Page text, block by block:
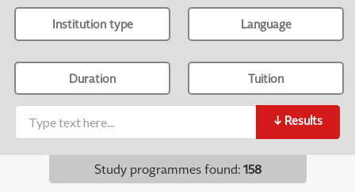
Institution type Language
Duration Tuition
↓ Results
Study programmes found: 158